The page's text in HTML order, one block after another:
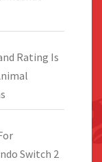
Rating Is
Switch 2